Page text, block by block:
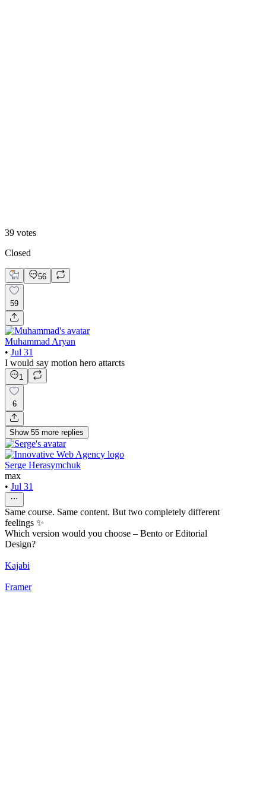
39 votes
Closed
56
59
Muhammad Aryan
• Jul 31
I would say motion hero attarcts
1
6
Show 55 more replies
Serge Herasymchuk
max
• Jul 31
Same course. Same content. But two completely different
feelings ✨
Which version would you choose – Bento or Editorial
Design?
Kajabi
Framer